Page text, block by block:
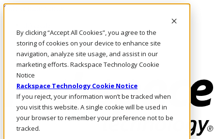
By clicking “Accept All Cookies”, you agree to the
storing of cookies on your device to enhance site
navigation, analyze site usage, and assist in our
marketing efforts. Rackspace Technology Cookie
Notice
Rackspace Technology Cookie Notice
If you reject, your information won’t be tracked when
you visit this website. A single cookie will be used in
your browser to remember your preference not to be
tracked.
Skip to main content
Call Us
Marketplace
HK/EN
Log In & Support